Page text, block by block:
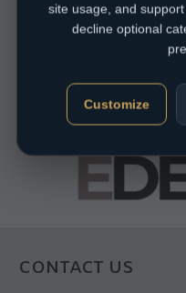
CONTACT US
site usage, and
decline optional
Customize